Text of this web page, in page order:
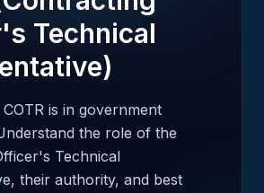
Technical
is in government
the role of the
Technical
their authority, and best